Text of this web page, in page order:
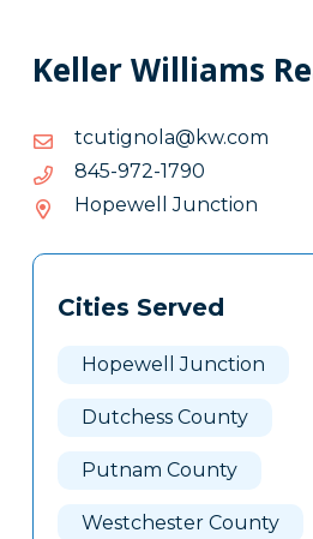
Keller Williams
moc.wk@alongituct
moc.wk@alongituct
0971-279-548
0971-
279-
548
Hopewell Junction
Tags
Clone
Cities Served
Hopewell Junction
Dutchess County
Putnam County
Westchester County